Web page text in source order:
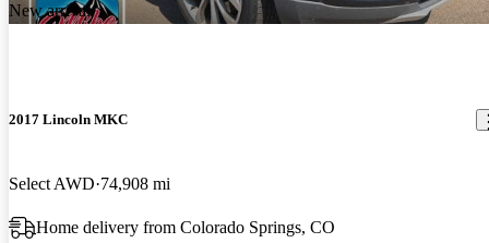
New arrival
2017 Lincoln MKC
Select AWD 74,908 mi
Home delivery from Colorado Springs, CO